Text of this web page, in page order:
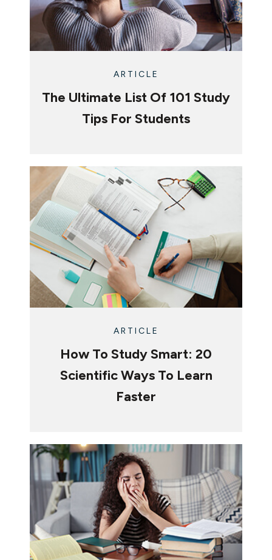
ARTICLE
The Ultimate List Of 101 Study
Tips For Students
ARTICLE
How To Study Smart: 20
Scientific Ways To Learn
Faster